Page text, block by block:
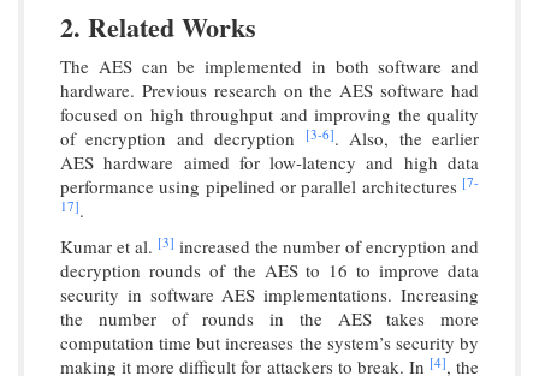
2. Related Works
The AES can be implemented in both software and
hardware. Previous research on the AES software had
focused on high throughput and improving the quality
of encryption and decryption
[3-6]. Also, the earlier
AES hardware aimed for low-latency and high data
performance using pipelined or parallel architectures [7-
17].
Kumar et al. [3] increased the number of encryption and
decryption rounds of the AES to 16 to improve data
security in software AES implementations. Increasing
the number of rounds in the AES takes more
computation time but increases the system’s security by
making it more difficult for attackers to break. In [4], the